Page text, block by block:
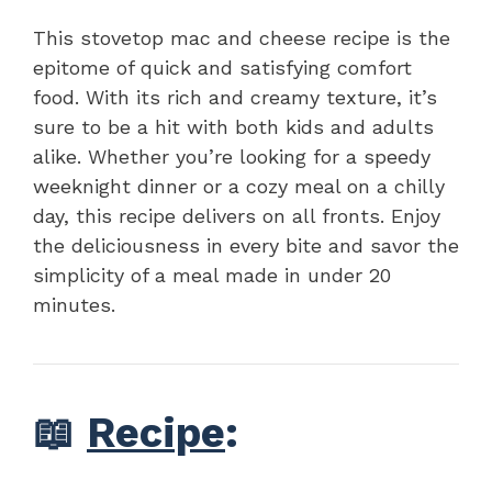
This stovetop mac and cheese recipe is the
epitome of quick and satisfying comfort
food. With its rich and creamy texture, it’s
sure to be a hit with both kids and adults
alike. Whether you’re looking for a speedy
weeknight dinner or a cozy meal on a chilly
day, this recipe delivers on all fronts. Enjoy
the deliciousness in every bite and savor the
simplicity of a meal made in under 20
minutes.
📖 Recipe: